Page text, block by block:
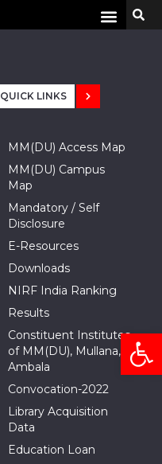
QUICK LINKS
MM(DU) Access Map
MM(DU) Campus
Map
Mandatory / Self
Disclosure
E-Resources
Downloads
NIRF India Ranking
Results
Constituent Institutes
of MM(DU), Mullana,
Ambala
Convocation-2022
Library Acquisition
Data
Education Loan